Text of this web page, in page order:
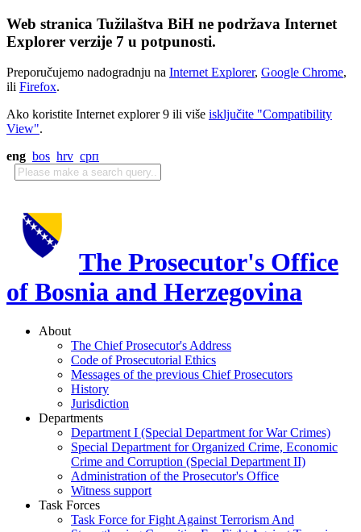
Web stranica Tužilaštva BiH ne podržava Internet
Explorer verzije 7 u potpunosti.
Preporučujemo nadogradnju na Internet Explorer, Google Chrome,
ili Firefox.
Ako koristite Internet explorer 9 ili više isključite "Compatibility
View".
eng bos hrv срп
The Prosecutor's Office
of Bosnia and Herzegovina
About
The Chief Prosecutor's Address
Code of Prosecutorial Ethics
Messages of the previous Chief Prosecutors
History
Jurisdiction
Departments
Department I (Special Department for War Crimes)
Special Department for Organized Crime, Economic
Crime and Corruption (Special Department II)
Administration of the Prosecutor's Office
Witness support
Task Forces
Task Force for Fight Against Terrorism And